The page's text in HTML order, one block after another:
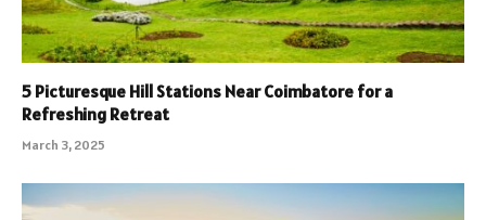
5 Picturesque Hill Stations Near Coimbatore for a
Refreshing Retreat
March 3, 2025